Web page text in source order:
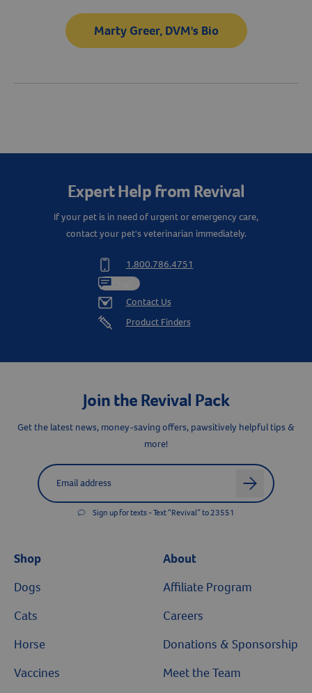
Marty Greer, DVM's Bio
Expert Help from Revival
If your pet is in need of urgent or emergency care,
contact your pet's veterinarian immediately.
1.800.786.4751
Contact Us
Product Finders
Join the Revival Pack
Get the latest news, money-saving offers, pawsitively helpful tips &
more!
Label forEmail address
arrow
Sign up for texts - Text “Revival” to 23551
Shop
Dogs
Cats
Horse
Vaccines
About
Affiliate Program
Careers
Donations & Sponsorship
Meet the Team